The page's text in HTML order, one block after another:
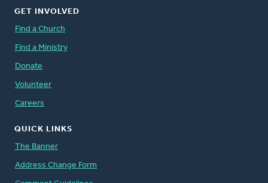
GET INVOLVED
Find a Church
Find a Ministry
Donate
Volunteer
Careers
QUICK LINKS
The Banner
Address Change Form